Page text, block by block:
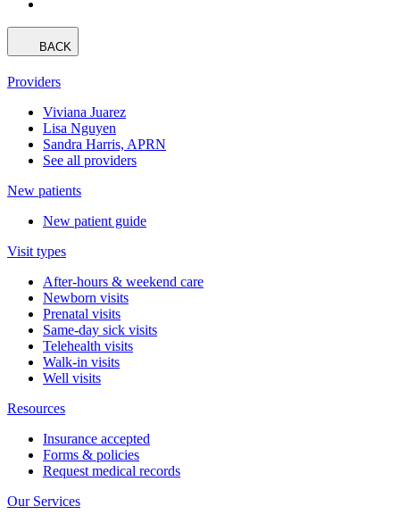
BACK
Providers
Viviana Juarez
Lisa Nguyen
Sandra Harris, APRN
See all providers
New patients
New patient guide
Visit types
After-hours & weekend care
Newborn visits
Prenatal visits
Same-day sick visits
Telehealth visits
Walk-in visits
Well visits
Resources
Insurance accepted
Forms & policies
Request medical records
Our Services